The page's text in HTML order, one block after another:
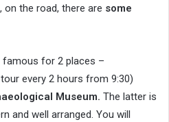
on the road, there are some
famous for 2 places –
every 2 hours from 9:30)
Museum. The latter is
and well arranged. You will